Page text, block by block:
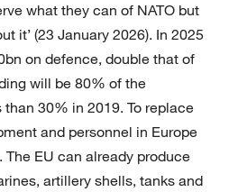
what they can of NATO but
it’ (23 January 2026). In 2025
on defence, double that of
will be 80% of the
than 30% in 2019. To replace
and personnel in Europe
EU can already produce
artillery shells, tanks and